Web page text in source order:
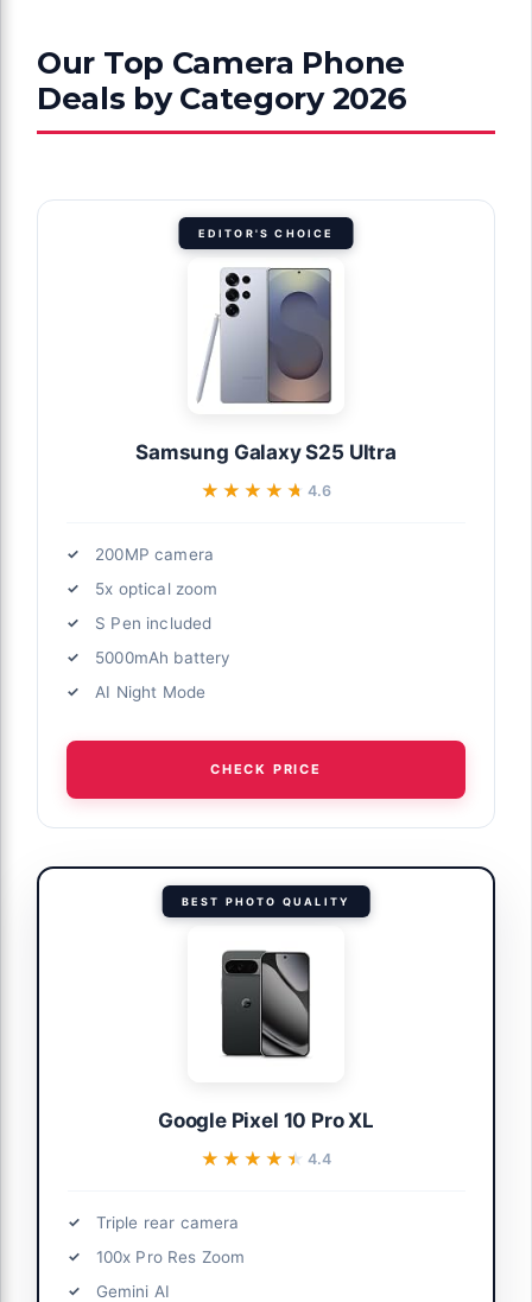
Our Top Camera Phone
Deals by Category 2026
EDITOR'S CHOICE
Samsung Galaxy S25 Ultra
★★★★★
★★★★★ 4.6
200MP camera
5x optical zoom
S Pen included
5000mAh battery
AI Night Mode
CHECK PRICE
BEST PHOTO QUALITY
Google Pixel 10 Pro XL
★★★★★
★★★★★ 4.4
Triple rear camera
100x Pro Res Zoom
Gemini AI